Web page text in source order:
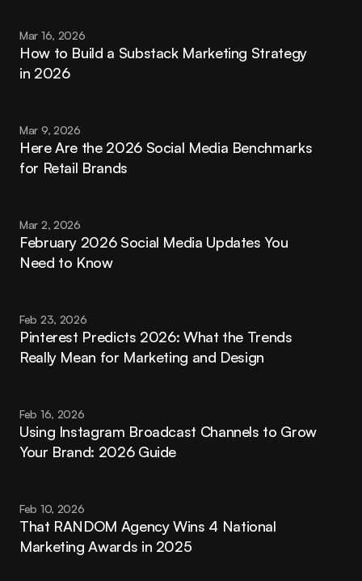
Mar 16, 2026
How to Build a Substack Marketing Strategy
in 2026
Mar 9, 2026
Here Are the 2026 Social Media Benchmarks
for Retail Brands
Mar 2, 2026
February 2026 Social Media Updates You
Need to Know
Feb 23, 2026
Pinterest Predicts 2026: What the Trends
Really Mean for Marketing and Design
Feb 16, 2026
Using Instagram Broadcast Channels to Grow
Your Brand: 2026 Guide
Feb 10, 2026
That RANDOM Agency Wins 4 National
Marketing Awards in 2025